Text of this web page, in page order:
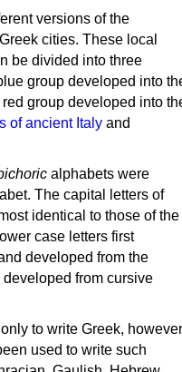
versions of the
cities. These local
be divided into three
group developed into
group developed into
of ancient Italy and
alphabets were
The capital letters of
identical to those of the
case letters first
developed from the
from cursive
to write Greek, however
used to write such